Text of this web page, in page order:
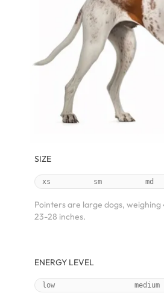
SIZE
xs sm md
Pointers are large dogs,
23-28 inches.
ENERGY LEVEL
low medium